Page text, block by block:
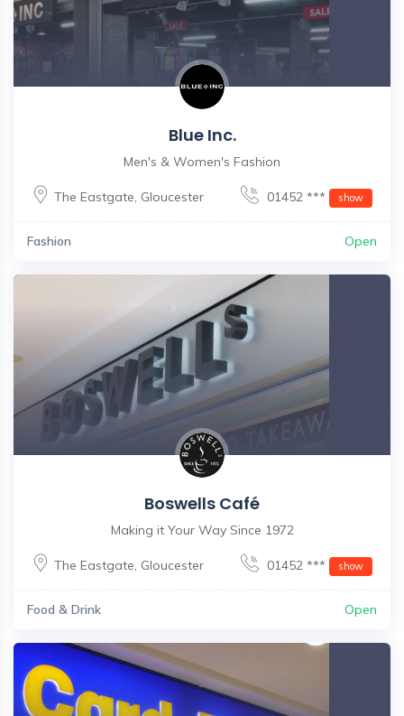
Blue Inc.
Men's & Women's Fashion
The Eastgate, Gloucester 01452 *** show
Fashion Open
Boswells Café
Making it Your Way Since 1972
The Eastgate, Gloucester 01452 *** show
Food & Drink Open